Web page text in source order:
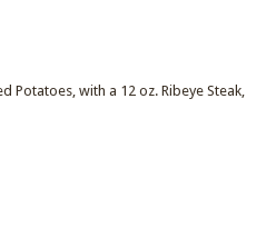
Potatoes, with a 12 oz. Ribeye Steak,